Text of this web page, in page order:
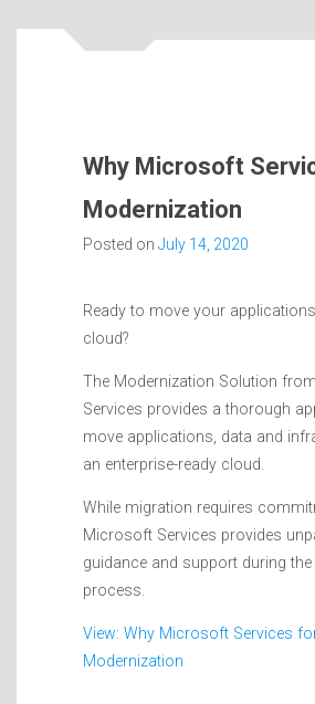
Why Microsoft
Modernization
Posted on July 14, 2020
Ready to move your
cloud?
The Modernization Solution
Services provides a thorough
move applications, data and
an enterprise-ready cloud.
While migration requires
Microsoft Services provides
guidance and support during the
process.
View: Why Microsoft Services
Modernization